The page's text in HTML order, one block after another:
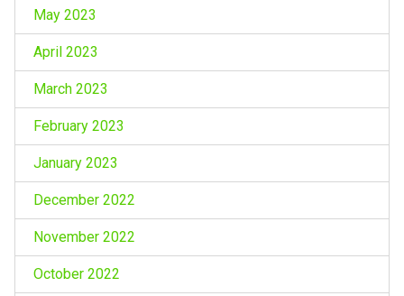
May 2023
April 2023
March 2023
February 2023
January 2023
December 2022
November 2022
October 2022